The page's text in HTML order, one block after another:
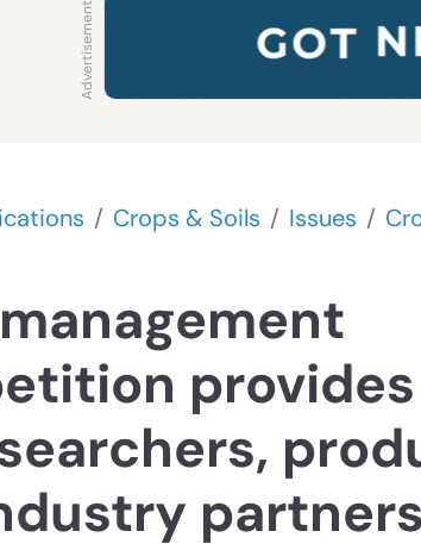
Crops & Soils Issues
partners